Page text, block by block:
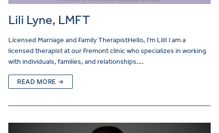
Lili Lyne, LMFT
Licensed Marriage and Family TherapistHello, I’m Lili! I am a
licensed therapist at our Fremont clinic who specializes in working
with individuals, families, and relationships.…
READ MORE →